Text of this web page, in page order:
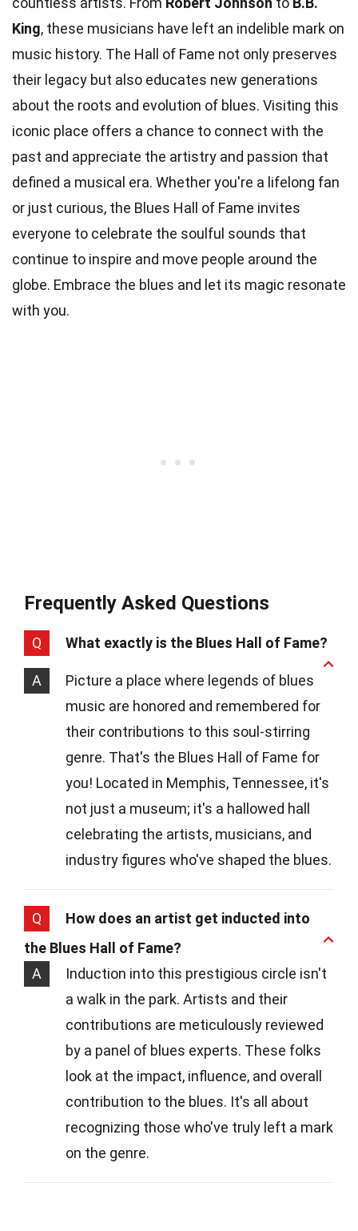
King, these musicians have left an indelible mark on
music history. The Hall of Fame not only preserves
their legacy but also educates new generations
about the roots and evolution of blues. Visiting this
iconic place offers a chance to connect with the
past and appreciate the artistry and passion that
defined a musical era. Whether you're a lifelong fan
or just curious, the Blues Hall of Fame invites
everyone to celebrate the soulful sounds that
continue to inspire and move people around the
globe. Embrace the blues and let its magic resonate
with you.
Frequently Asked Questions
Q What exactly is the Blues Hall of Fame?
A
Picture a place where legends of blues
music are honored and remembered for
their contributions to this soul-stirring
genre. That's the Blues Hall of Fame for
you! Located in Memphis, Tennessee, it's
not just a museum; it's a hallowed hall
celebrating the artists, musicians, and
industry figures who've shaped the blues.
Q
How does an artist get inducted into
the Blues Hall of Fame?
A
Induction into this prestigious circle isn't
a walk in the park. Artists and their
contributions are meticulously reviewed
by a panel of blues experts. These folks
look at the impact, influence, and overall
contribution to the blues. It's all about
recognizing those who've truly left a mark
on the genre.